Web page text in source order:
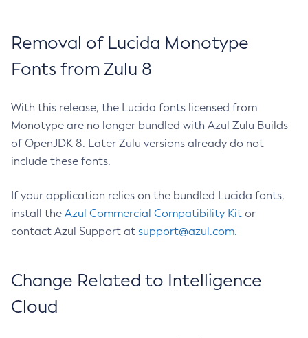
Removal of Lucida Monotype
Fonts from Zulu 8
With this release, the Lucida fonts licensed from
Monotype are no longer bundled with Azul Zulu Builds
of OpenJDK 8. Later Zulu versions already do not
include these fonts.
If your application relies on the bundled Lucida fonts,
install the Azul Commercial Compatibility Kit or
contact Azul Support at support@azul.com.
Change Related to Intelligence
Cloud